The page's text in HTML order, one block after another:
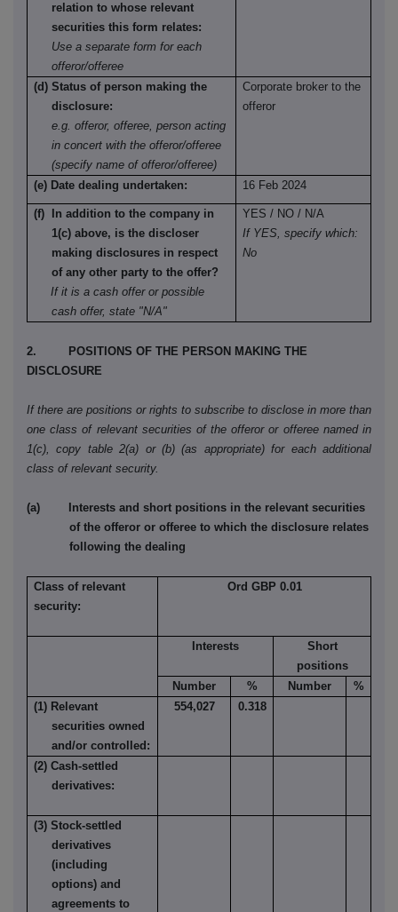
relation to whose relevant
securities this form relates:
Use a separate form for each
offeror/offeree
(d) Status of person making the
disclosure:
e.g. offeror, offeree, person acting
in concert with the offeror/offeree
(specify name of offeror/offeree)
Corporate broker to the
offeror
(e) Date dealing undertaken: 16 Feb 2024
(f) In addition to the company in
1(c) above, is the discloser
making disclosures in respect
of any other party to the offer?
If it is a cash offer or possible
cash offer, state "N/A"
YES / NO / N/A
If YES, specify which:
No
2. POSITIONS OF THE PERSON MAKING THE
DISCLOSURE
If there are positions or rights to subscribe to disclose in more than
one class of relevant securities of the offeror or offeree named in
1(c), copy table 2(a) or (b) (as appropriate) for each additional
class of relevant security.
(a) Interests and short positions in the relevant securities
of the offeror or offeree to which the disclosure relates
following the dealing
Class of relevant
security:
Ord GBP 0.01
Interests
Short
positions
Number
% Number
%
(1) Relevant
securities owned
and/or controlled:
554,027 0.318
(2) Cash-settled
derivatives:
(3) Stock-settled
derivatives
(including
options) and
agreements to